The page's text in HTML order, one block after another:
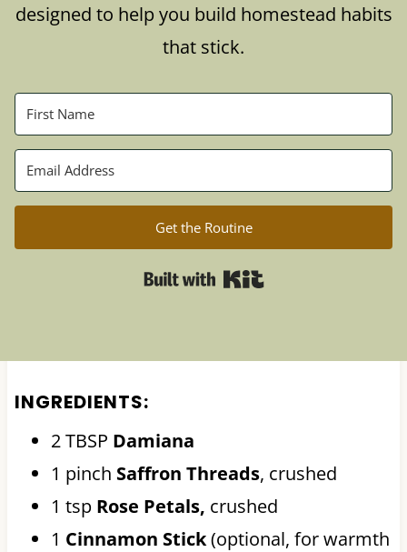
designed to help you build homestead habits
that stick.
Get the Routine
Built with Kit
INGREDIENTS:
2 TBSP Damiana
1 pinch Saffron Threads, crushed
1 tsp Rose Petals, crushed
1 Cinnamon Stick(optional, for warmth